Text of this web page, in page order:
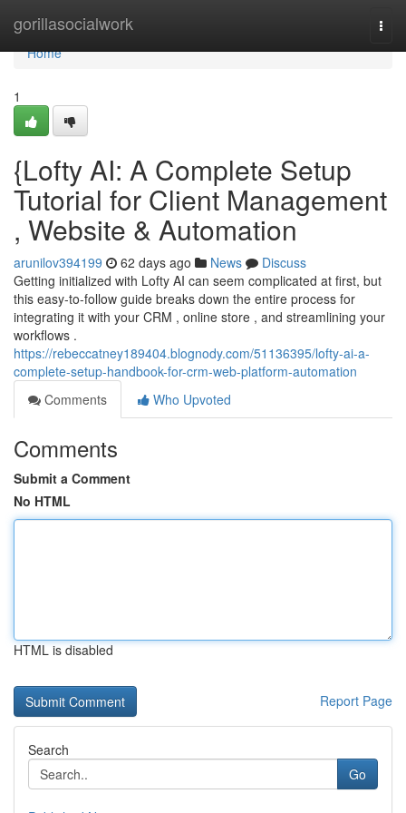
gorillasocialwork
Home
Home
1
{Lofty AI: A Complete Setup
Tutorial for Client Management
, Website & Automation
arunilov394199 62 days ago News
Discuss
Getting initialized with Lofty AI can seem complicated at first, but
this easy-to-follow guide breaks down the entire process for
integrating it with your CRM , online store , and streamlining your
workflows .
https://rebeccatney189404.blognody.com/51136395/lofty-ai-a-
complete-setup-handbook-for-crm-web-platform-automation
Comments
Who Upvoted
Comments
Submit a Comment
No HTML
HTML is disabled
Report Page
Search
Go